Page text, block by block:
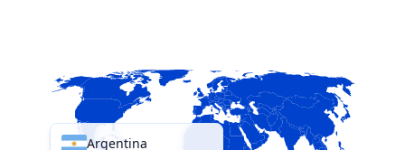
Argentina